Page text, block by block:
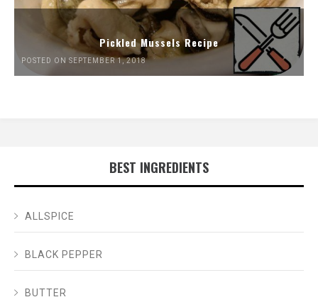
Pickled Mussels Recipe
POSTED ON SEPTEMBER 1, 2018
BEST INGREDIENTS
ALLSPICE
BLACK PEPPER
BUTTER